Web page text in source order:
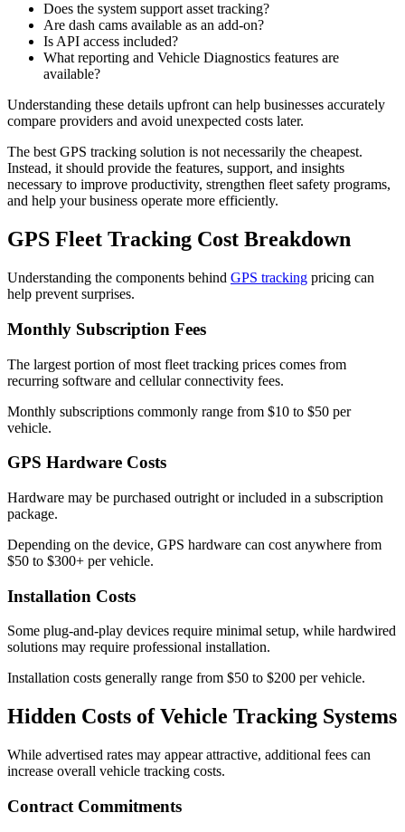
Does the system support asset tracking?
Are dash cams available as an add-on?
Is API access included?
What reporting and Vehicle Diagnostics features are
available?
Understanding these details upfront can help businesses accurately
compare providers and avoid unexpected costs later.
The best GPS tracking solution is not necessarily the cheapest.
Instead, it should provide the features, support, and insights
necessary to improve productivity, strengthen fleet safety programs,
and help your business operate more efficiently.
GPS Fleet Tracking Cost Breakdown
Understanding the components behind GPS tracking pricing can
help prevent surprises.
Monthly Subscription Fees
The largest portion of most fleet tracking prices comes from
recurring software and cellular connectivity fees.
Monthly subscriptions commonly range from $10 to $50 per
vehicle.
GPS Hardware Costs
Hardware may be purchased outright or included in a subscription
package.
Depending on the device, GPS hardware can cost anywhere from
$50 to $300+ per vehicle.
Installation Costs
Some plug-and-play devices require minimal setup, while hardwired
solutions may require professional installation.
Installation costs generally range from $50 to $200 per vehicle.
Hidden Costs of Vehicle Tracking Systems
While advertised rates may appear attractive, additional fees can
increase overall vehicle tracking costs.
Contract Commitments